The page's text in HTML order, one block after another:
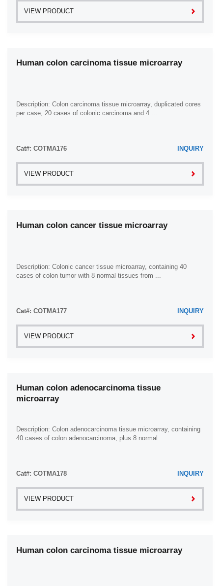
VIEW PRODUCT
Human colon carcinoma tissue microarray
Description: Colon carcinoma tissue microarray, duplicated cores
per case, 20 cases of colonic carcinoma and 4 ...
Cat#: COTMA176 INQUIRY
VIEW PRODUCT
Human colon cancer tissue microarray
Description: Colonic cancer tissue microarray, containing 40
cases of colon tumor with 8 normal tissues from ...
Cat#: COTMA177 INQUIRY
VIEW PRODUCT
Human colon adenocarcinoma tissue
microarray
Description: Colon adenocarcinoma tissue microarray, containing
40 cases of colon adenocarcinoma, plus 8 normal ...
Cat#: COTMA178 INQUIRY
VIEW PRODUCT
Human colon carcinoma tissue microarray